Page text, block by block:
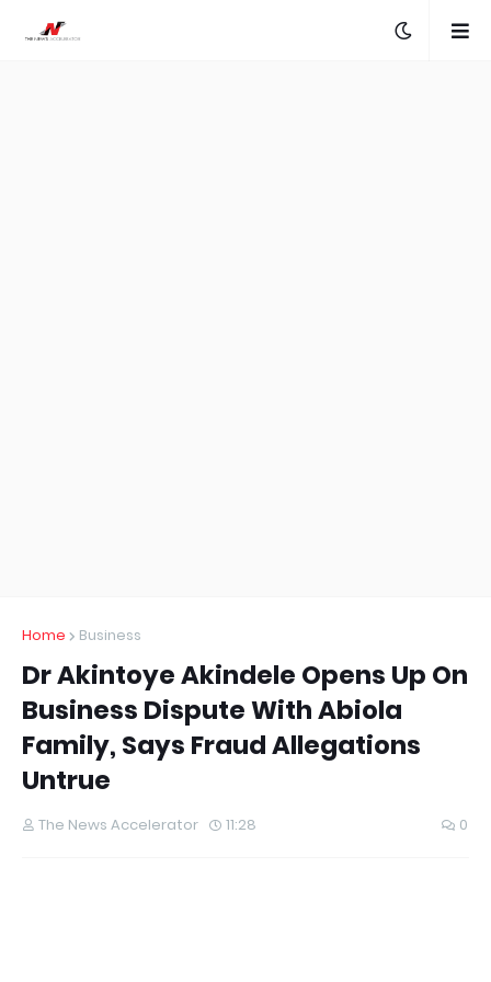
Home Business
Dr Akintoye Akindele Opens Up On
Business Dispute With Abiola
Family, Says Fraud Allegations
Untrue
The News Accelerator 11:28 0